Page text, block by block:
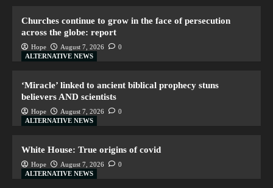
Churches continue to grow in the face of persecution
across the globe: report
Hope August 7, 2026
0
ALTERNATIVE NEWS
‘Miracle’ linked to ancient biblical prophecy stuns
believers AND scientists
Hope August 7, 2026
0
ALTERNATIVE NEWS
White House: True origins of covid
Hope August 7, 2026
0
ALTERNATIVE NEWS